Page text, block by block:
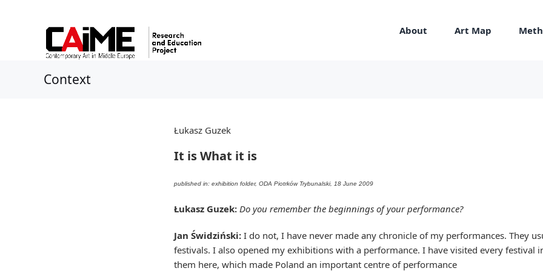
About Art Map
Context
Łukasz Guzek
It is What it is
published in: exhibition folder, ODA Piotrków Trybunalski, 18 June 2009
Łukasz Guzek: Do you remember the beginnings of your performance?
Jan Świdziński: I do not, I have never made any chronicle of my performances. They
festivals. I also opened my exhibitions with a performance. I have visited every festival
them here, which made Poland an important centre of performance